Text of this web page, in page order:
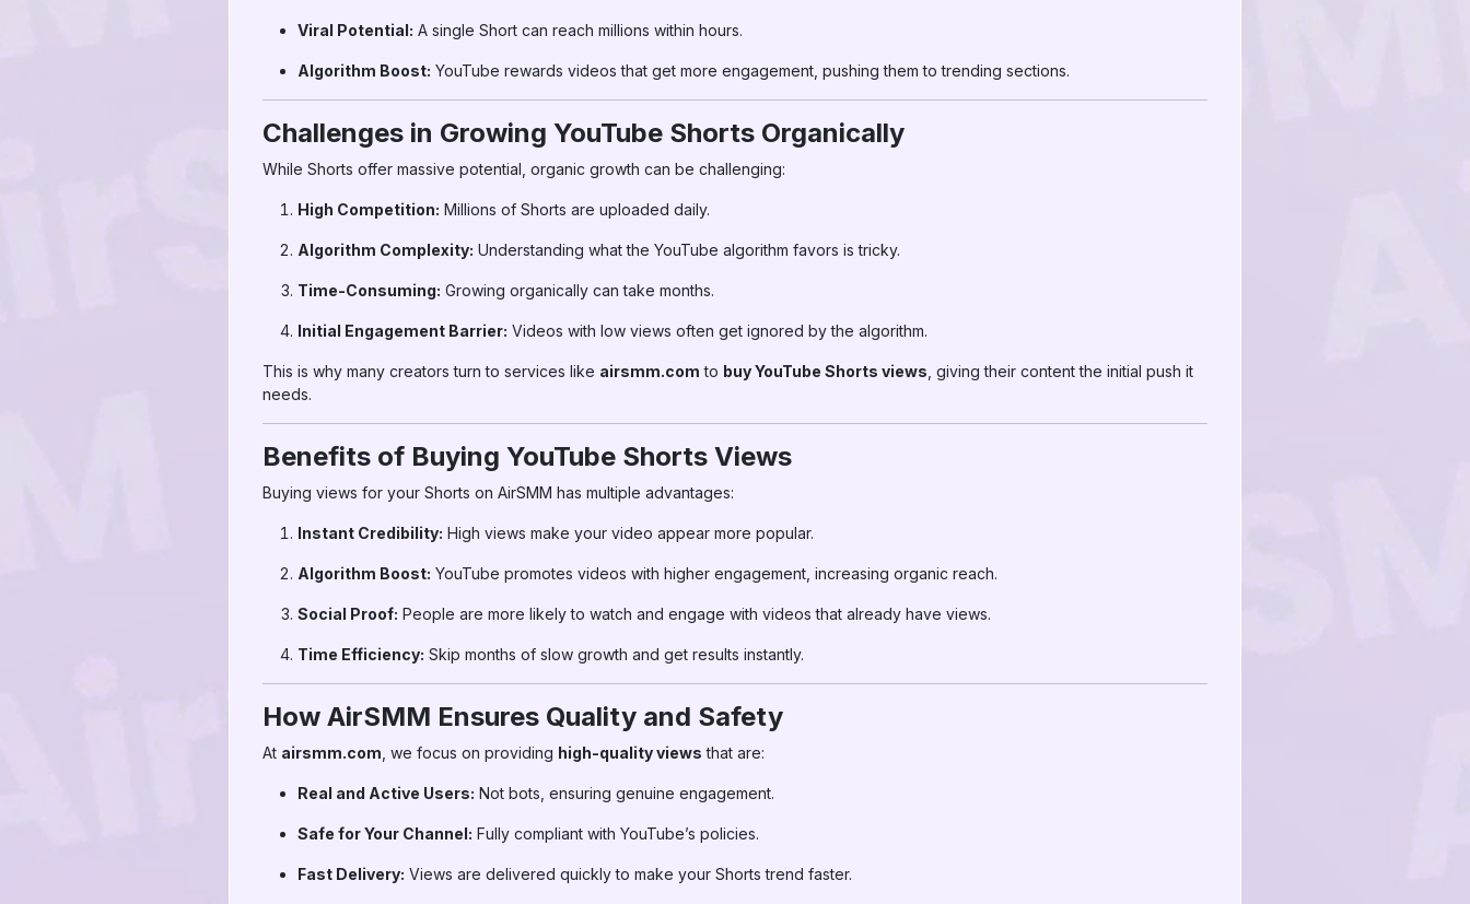
Viral Potential: A single Short can reach millions within hours.
Algorithm Boost: YouTube rewards videos that get more engagement, pushing them to trending sections.
Challenges in Growing YouTube Shorts Organically
While Shorts offer massive potential, organic growth can be challenging:
High Competition: Millions of Shorts are uploaded daily.
Algorithm Complexity: Understanding what the YouTube algorithm favors is tricky.
Time-Consuming: Growing organically can take months.
Initial Engagement Barrier: Videos with low views often get ignored by the algorithm.
This is why many creators turn to services like airsmm.com to buy YouTube Shorts views , giving their content the initial push it
needs.
Benefits of Buying YouTube Shorts Views
Buying views for your Shorts on AirSMM has multiple advantages:
Instant Credibility: High views make your video appear more popular.
Algorithm Boost: YouTube promotes videos with higher engagement, increasing organic reach.
Social Proof: People are more likely to watch and engage with videos that already have views.
Time Efficiency: Skip months of slow growth and get results instantly.
How AirSMM Ensures Quality and Safety
At airsmm.com , we focus on providing high-quality views that are:
Real and Active Users: Not bots, ensuring genuine engagement.
Safe for Your Channel: Fully compliant with YouTube’s policies.
Fast Delivery: Views are delivered quickly to make your Shorts trend faster.